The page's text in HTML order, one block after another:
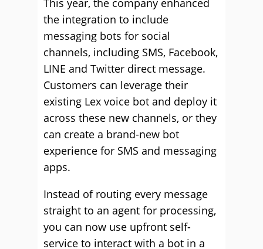
This year, the company enhanced
the integration to include
messaging bots for social
channels, including SMS, Facebook,
LINE and Twitter direct message.
Customers can leverage their
existing Lex voice bot and deploy it
across these new channels, or they
can create a brand-new bot
experience for SMS and messaging
apps.
Instead of routing every message
straight to an agent for processing,
you can now use upfront self-
service to interact with a bot in a